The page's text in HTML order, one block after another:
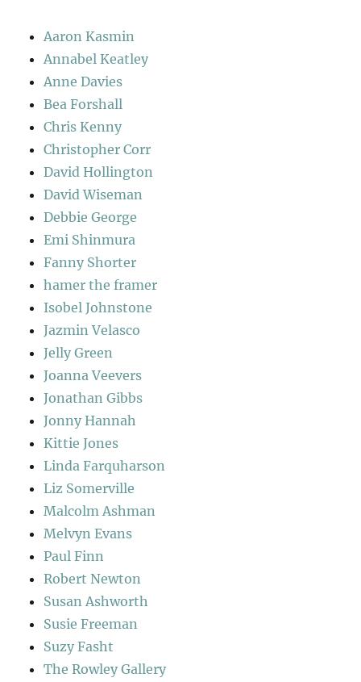
Aaron Kasmin
Annabel Keatley
Anne Davies
Bea Forshall
Chris Kenny
Christopher Corr
David Hollington
David Wiseman
Debbie George
Emi Shinmura
Fanny Shorter
hamer the framer
Isobel Johnstone
Jazmin Velasco
Jelly Green
Joanna Veevers
Jonathan Gibbs
Jonny Hannah
Kittie Jones
Linda Farquharson
Liz Somerville
Malcolm Ashman
Melvyn Evans
Paul Finn
Robert Newton
Susan Ashworth
Susie Freeman
Suzy Fasht
The Rowley Gallery